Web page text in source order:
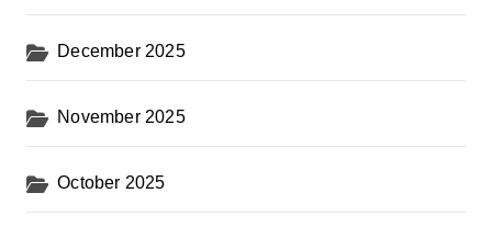
December 2025
November 2025
October 2025